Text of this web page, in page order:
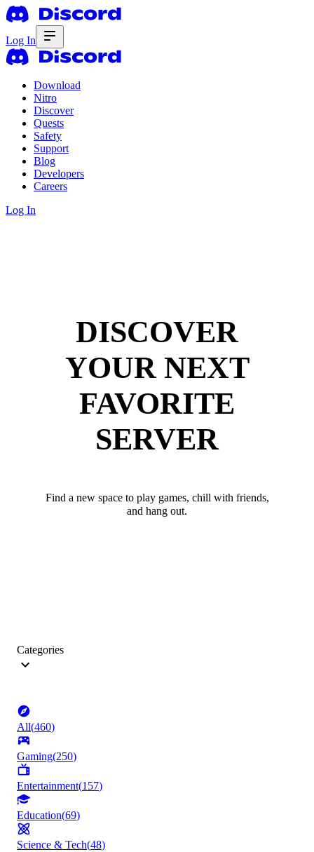
Log In
Download
Nitro
Discover
Quests
Safety
Support
Blog
Developers
Careers
Log In
DISCOVER
YOUR NEXT
FAVORITE
SERVER
Find a new space to play games, chill with friends,
and hang out.
Categories
All(460)
Gaming(250)
Entertainment(157)
Education(69)
Science & Tech(48)